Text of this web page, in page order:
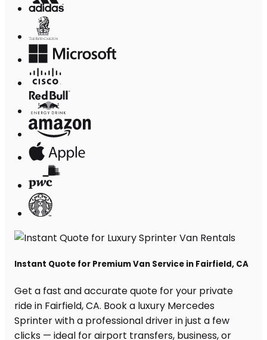
Instant Quote for Premium Van Service in Fairfield, CA
Get a fast and accurate quote for your private
ride in Fairfield, CA. Book a luxury Mercedes
Sprinter with a professional driver in just a few
clicks — ideal for airport transfers, business, or